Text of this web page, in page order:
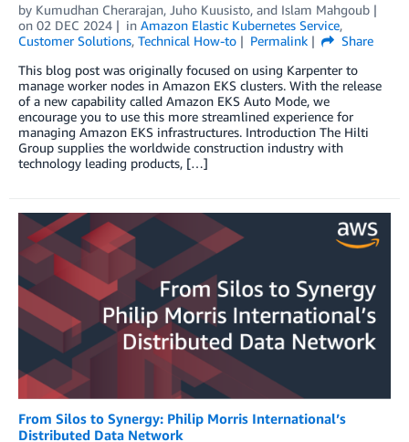
by Kumudhan Cherarajan, Juho Kuusisto, and Islam Mahgoub
on 02 DEC 2024 in Amazon Elastic Kubernetes Service,
Customer Solutions, Technical How-to Permalink
Share
This blog post was originally focused on using Karpenter to
manage worker nodes in Amazon EKS clusters. With the release
of a new capability called Amazon EKS Auto Mode, we
encourage you to use this more streamlined experience for
managing Amazon EKS infrastructures. Introduction The Hilti
Group supplies the worldwide construction industry with
technology leading products, […]
From Silos to Synergy: Philip Morris International’s
Distributed Data Network